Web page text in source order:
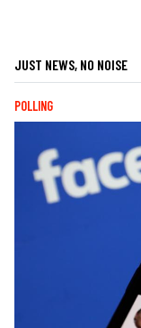
JUST NEWS, NO NOISE
POLLING